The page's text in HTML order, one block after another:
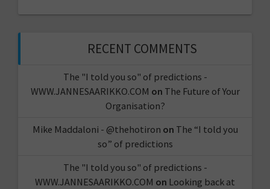
RECENT COMMENTS
The "I told you so" of predictions -
WWW.JANNESAARIKKO.COM on The Future of Your
Organisation?
Mike Maddaloni - @thehotiron on The “I told you
so” of predictions
The "I told you so" of predictions -
WWW.JANNESAARIKKO.COM on Looking back at